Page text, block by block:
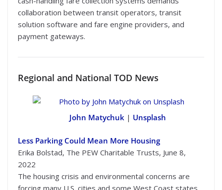
collaboration between transit operators, transit
solution software and fare engine providers, and
payment gateways.
Regional and National TOD News
John Matychuk| Unsplash
Less Parking Could Mean More Housing
Erika Bolstad, The PEW Charitable Trusts, June 8,
2022
The housing crisis and environmental concerns are